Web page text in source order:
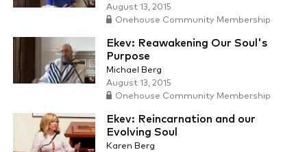
August 13, 2015
Onehouse Community Membership
Ekev: Reawakening Our Soul's
Purpose
Michael Berg
August 13, 2015
Onehouse Community Membership
Ekev: Reincarnation and our
Evolving Soul
Karen Berg